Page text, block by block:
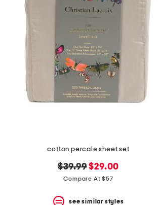
cotton percale sheet set
original
price:
$39.99new
price:
$29.00
Compare At $57
see similar styles